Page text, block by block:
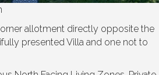
allotment directly opposite the
presented Villa and one not to